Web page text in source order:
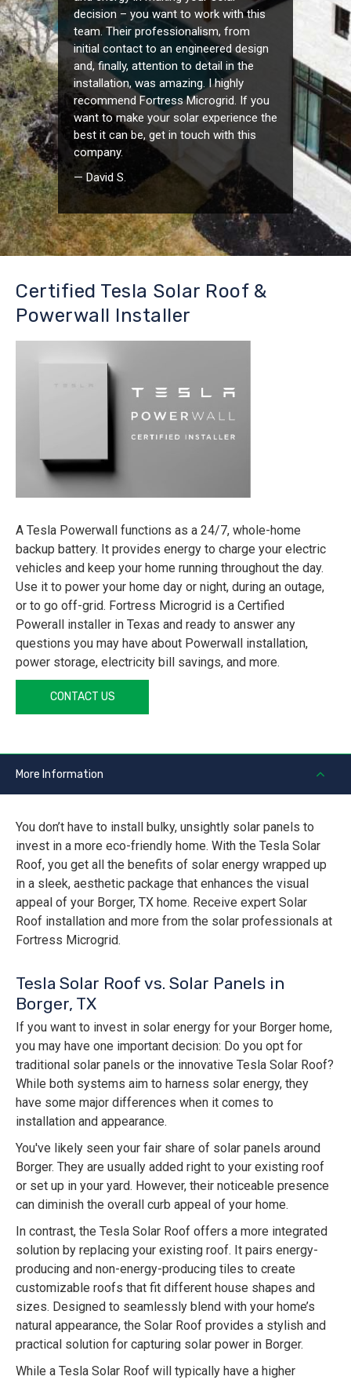
decision – you want to work with this
team. Their professionalism, from
initial contact to an engineered design
and, finally, attention to detail in the
installation, was amazing. I highly
recommend Fortress Microgrid. If you
want to make your solar experience the
best it can be, get in touch with this
company.
— David S.
Certified Tesla Solar Roof &
Powerwall Installer
A Tesla Powerwall functions as a 24/7, whole-home
backup battery. It provides energy to charge your electric
vehicles and keep your home running throughout the day.
Use it to power your home day or night, during an outage,
or to go off-grid. Fortress Microgrid is a Certified
Powerall installer in Texas and ready to answer any
questions you may have about Powerwall installation,
power storage, electricity bill savings, and more.
CONTACT US
More Information
You don’t have to install bulky, unsightly solar panels to
invest in a more eco-friendly home. With the Tesla Solar
Roof, you get all the benefits of solar energy wrapped up
in a sleek, aesthetic package that enhances the visual
appeal of your Borger, TX home. Receive expert Solar
Roof installation and more from the solar professionals at
Fortress Microgrid.
Tesla Solar Roof vs. Solar Panels in
Borger, TX
If you want to invest in solar energy for your Borger home,
you may have one important decision: Do you opt for
traditional solar panels or the innovative Tesla Solar Roof?
While both systems aim to harness solar energy, they
have some major differences when it comes to
installation and appearance.
You've likely seen your fair share of solar panels around
Borger. They are usually added right to your existing roof
or set up in your yard. However, their noticeable presence
can diminish the overall curb appeal of your home.
In contrast, the Tesla Solar Roof offers a more integrated
solution by replacing your existing roof. It pairs energy-
producing and non-energy-producing tiles to create
customizable roofs that fit different house shapes and
sizes. Designed to seamlessly blend with your home’s
natural appearance, the Solar Roof provides a stylish and
practical solution for capturing solar power in Borger.
While a Tesla Solar Roof will typically have a higher